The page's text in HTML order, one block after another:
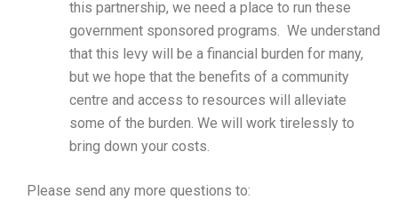
this partnership, we need a place to run these
government sponsored programs. We understand
that this levy will be a financial burden for many,
but we hope that the benefits of a community
centre and access to resources will alleviate
some of the burden. We will work tirelessly to
bring down your costs.
Please send any more questions to: